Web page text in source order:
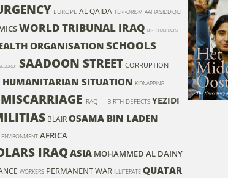
EUROPE AL QAIDA TERRORISM AAFIA SIDDIQUI
WORLD TRIBUNAL IRAQ BIRTH DEFECTS
ORGANISATION SCHOOLS
SAADOON STREET CORRUPTION
HUMANITARIAN SITUATION KIDNAPPING
MISCARRIAGE IRAQ - BIRTH DEFECTS YEZIDI
BLAIR OSAMA BIN LADEN
ENVIRONMENT AFRICA
IRAQ ASIA MOHAMMED AL DAINY
WORKERS PERMANENT WAR ILLITERATE QUATAR